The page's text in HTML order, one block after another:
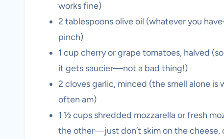
works fine)
2 tablespoons olive oil (whatever you
pinch)
1 cup cherry or grape tomatoes, halved
it gets saucier—not a bad thing!)
2 cloves garlic, minced (the smell alone is
often am)
1 ½ cups shredded mozzarella or fresh
the other—just don’t skim on the cheese,